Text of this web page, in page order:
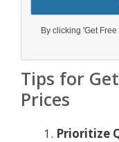
Tips for
Prices
Prioritize